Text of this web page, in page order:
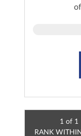
1 of 1
RANK